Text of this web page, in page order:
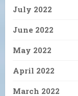
July 2022
June 2022
May 2022
April 2022
March 2022